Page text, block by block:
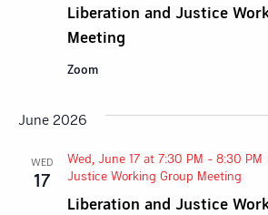
Liberation and Justice
Meeting
Zoom
June 2026
WED
17
Liberation and Justice
Wed, June 17 at 7:30 PM - 8:30 PM
Justice Working Group Meeting